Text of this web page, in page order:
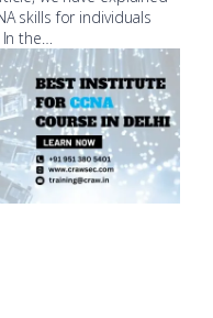
skills for individuals
the…